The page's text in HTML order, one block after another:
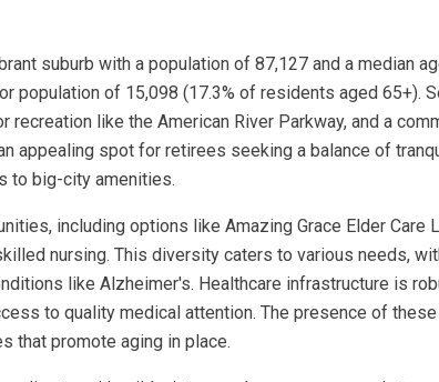
suburb with a population of 87,127 and a median
population of 15,098 (17.3% of residents aged
like the American River Parkway, and a
appealing spot for retirees seeking a balance of
to big-city amenities.
including options like Amazing Grace Elder
nursing. This diversity caters to various needs,
like Alzheimer's. Healthcare infrastructure is
to quality medical attention. The presence of
that promote aging in place.